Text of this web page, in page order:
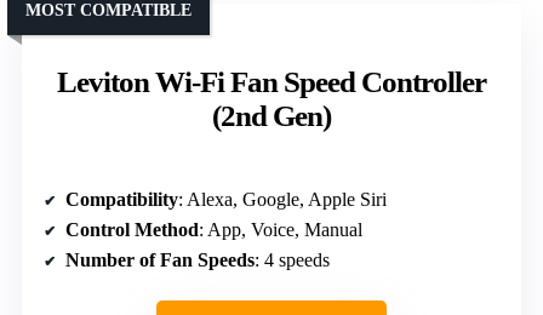
Leviton Wi-Fi Fan Speed Controller
(2nd Gen)
MOST COMPATIBLE
Compatibility: Alexa, Google, Apple Siri
Control Method: App, Voice, Manual
Number of Fan Speeds: 4 speeds